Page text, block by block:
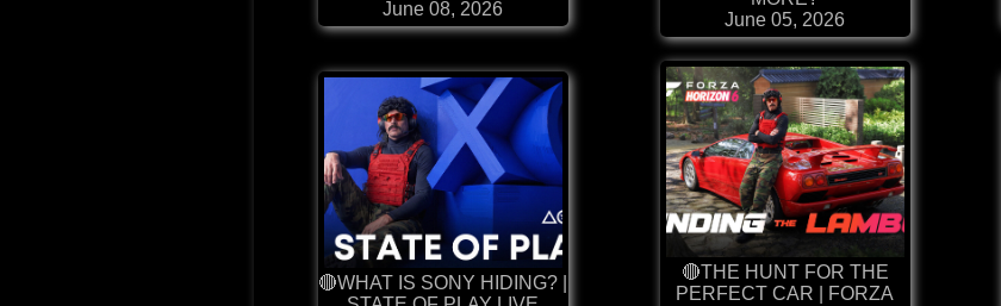
June 08, 2026
June 05, 2026
🔴WHAT IS SONY HIDING? |
🔴THE HUNT FOR THE
PERFECT CAR | FORZA